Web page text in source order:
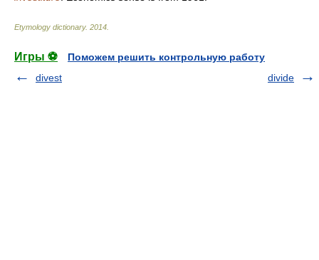
Etymology dictionary. 2014
Игры ⚽
Поможем решить контрольную работу
divest
divide